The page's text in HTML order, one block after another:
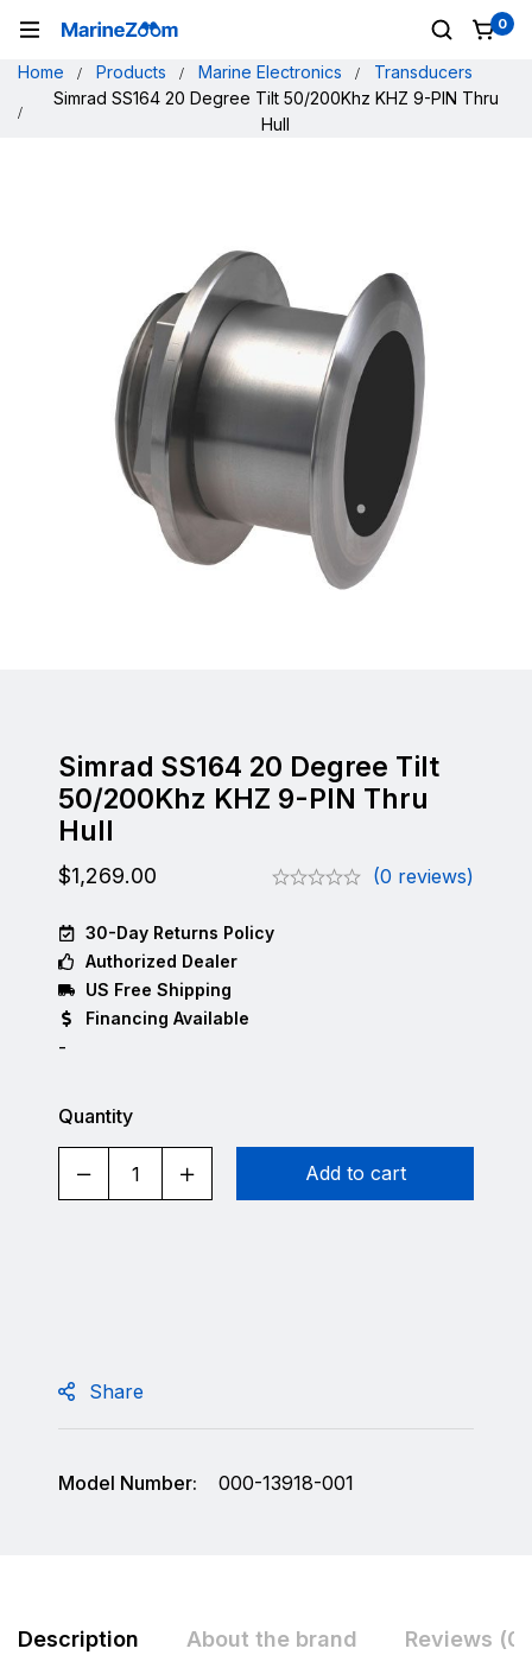
0
Home Products Marine Electronics
Transducers
Simrad SS164 20 Degree Tilt 50/200Khz KHZ 9-PIN Thru
Hull
Simrad SS164 20 Degree Tilt
50/200Khz KHZ 9-PIN Thru
Hull
$1,269.00 (0 reviews)
30-Day Returns Policy
Authorized Dealer
US Free Shipping
Financing Available
-
Quantity
Add to cart
Share
Model Number: 000-13918-001
Description About the brand Reviews (0)